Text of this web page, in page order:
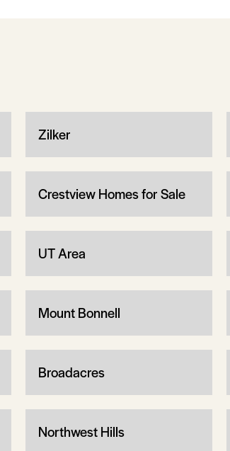
Zilker
Crestview Homes for Sale
UT Area
Mount Bonnell
Broadacres
Northwest Hills